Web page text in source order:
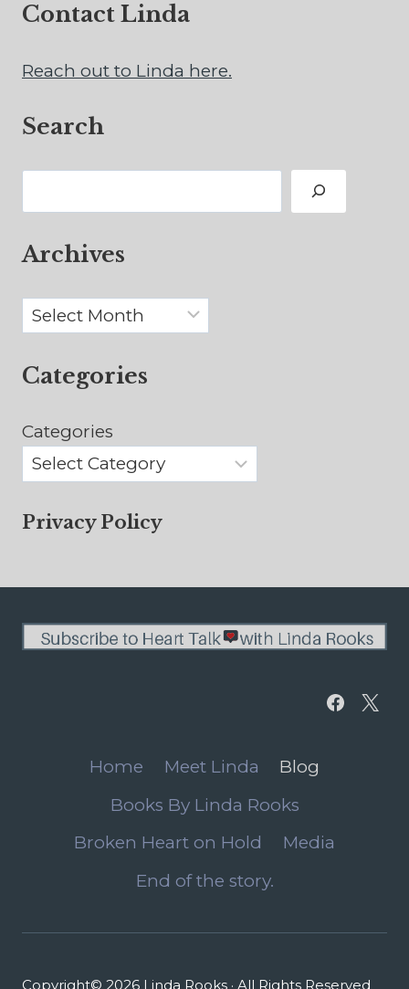
Contact Linda
Reach out to Linda here.
Search
Archives
Archives
Categories
Categories
Privacy Policy
Home Meet Linda
Blog
Books By Linda Rooks
Broken Heart on Hold
Media
End of the story.
Copyright© 2026 Linda Rooks · All Rights Reserved